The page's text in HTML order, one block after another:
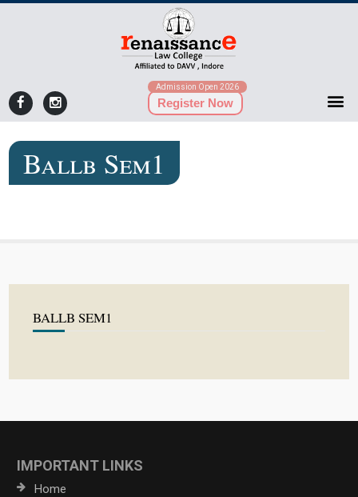
Admission Open 2026
Register Now
Ballb Sem1
BALLB SEM1
IMPORTANT LINKS
Home